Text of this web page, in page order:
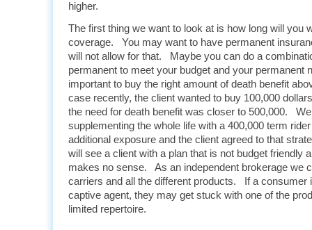
higher.
The first thing we want to look at is how long will you
coverage. You may want to have permanent
will not allow for that. Maybe you can do a
permanent to meet your budget and your permanent
important to buy the right amount of death benefit
case recently, the client wanted to buy 100,000
the need for death benefit was closer to 500,000.
supplementing the whole life with a 400,000 term
additional exposure and the client agreed to that
will see a client with a plan that is not budget friendly
makes no sense. As an independent brokerage we
carriers and all the different products. If a consumer
captive agent, they may get stuck with one of the
limited repertoire.